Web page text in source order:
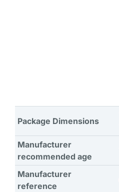
Package Dimensions
Manufacturer
recommended age
Manufacturer
reference